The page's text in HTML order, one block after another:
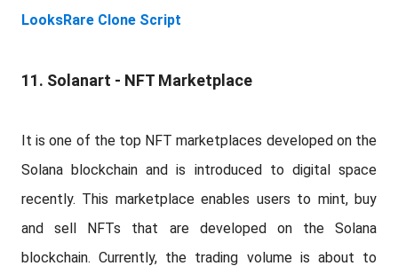
LooksRare Clone Script
11. Solanart - NFT Marketplace
It is one of the top NFT marketplaces developed on the
Solana blockchain and is introduced to digital space
recently. This marketplace enables users to mint, buy
and sell NFTs that are developed on the Solana
blockchain. Currently, the trading volume is about to